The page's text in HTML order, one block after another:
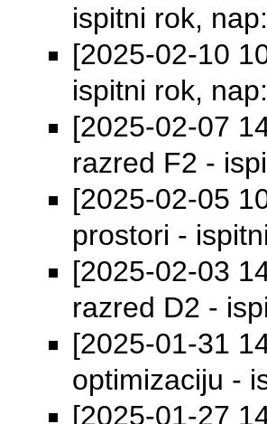
ispitni rok, nap:
[2025-02-10
ispitni rok, nap:
[2025-02-07
razred F2 -
[2025-02-05
prostori -
[2025-02-03
razred D2 -
[2025-01-31
optimizaciju -
[2025-01-27